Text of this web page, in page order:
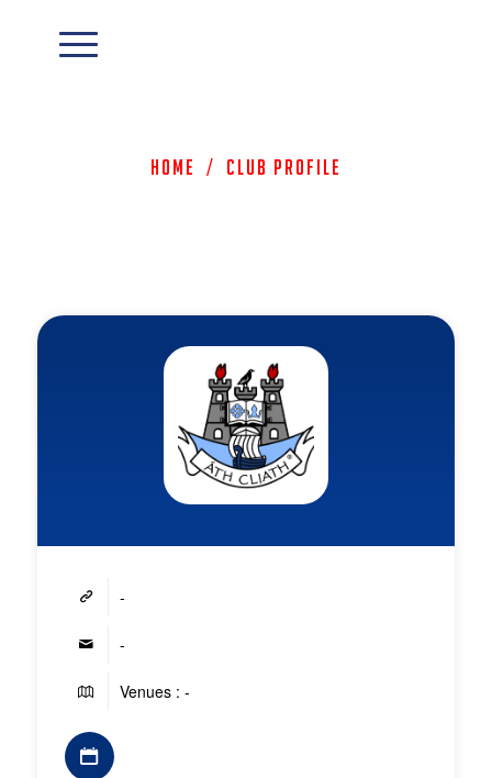
Home / Club Profile
-
-
Venues : -